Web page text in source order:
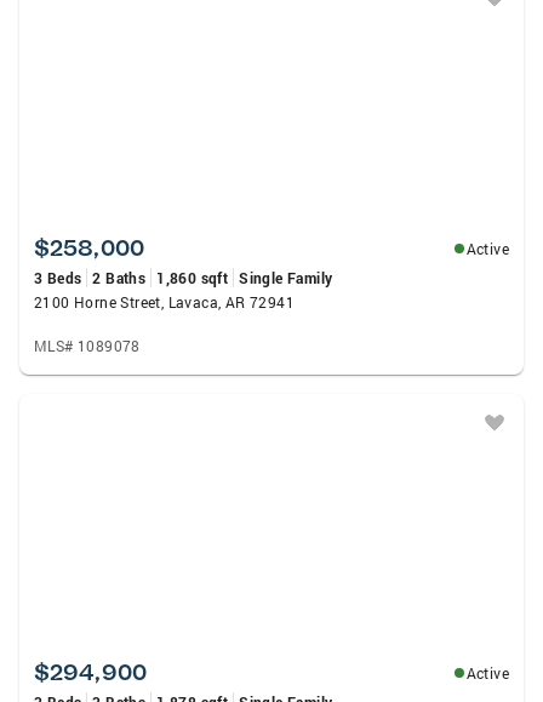
$258,000
Active
3 Beds 2 Baths 1,860 sqft Single Family
2100 Horne Street, Lavaca, AR 72941
MLS# 1089078
$294,900
Active